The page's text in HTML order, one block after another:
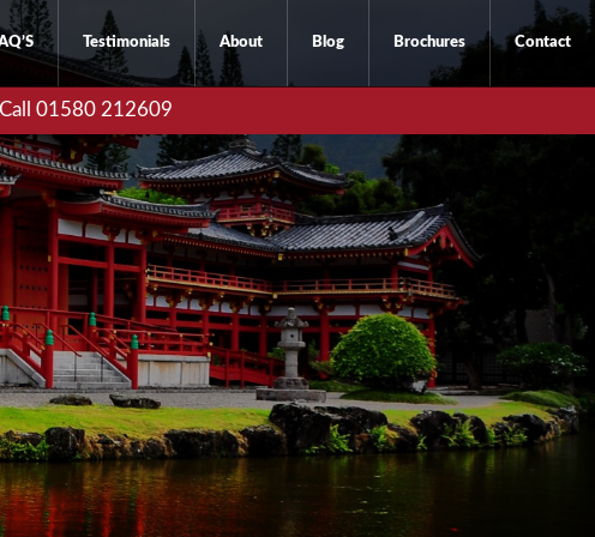
Testimonials About Blog Brochures Contact
01580 212609